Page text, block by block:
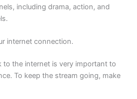
including drama, action, and
internet connection.
to the internet is very important to
To keep the stream going, make